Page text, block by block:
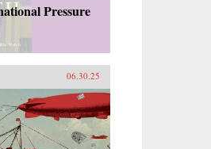
Pressure
06.30.25